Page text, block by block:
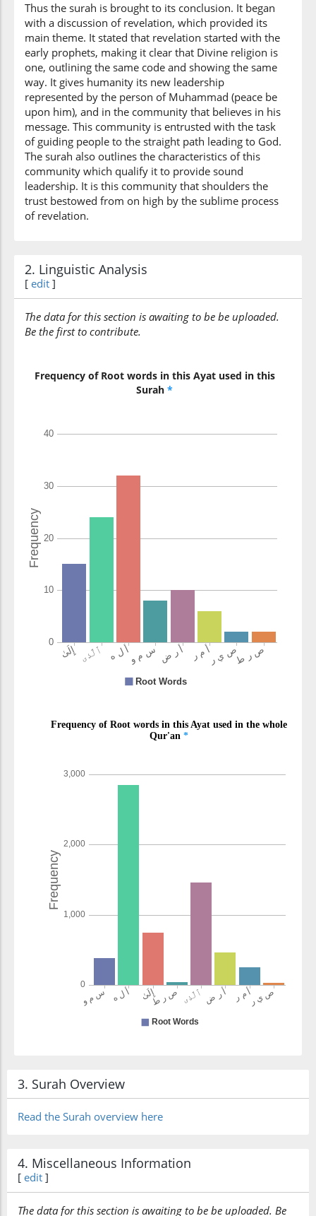
(42:53:11)
(42:53:12)
ilā
To
(42:53:13)
l-lahi
Allah
reach
(42:53:15)
l-umūru
Thus the surah is brought to its conclusion. It began
with a discussion of revelation, which provided its
main theme. It stated that revelation started with the
early prophets, making it clear that Divine religion is
one, outlining the same code and showing the same
way. It gives humanity its new leadership
represented by the person of Muhammad (peace be
upon him), and in the community that believes in his
message. This community is entrusted with the task
of guiding people to the straight path leading to God.
The surah also outlines the characteristics of this
community which qualify it to provide sound
leadership. It is this community that shoulders the
trust bestowed from on high by the sublime process
of revelation.
2. Linguistic Analysis
[ edit ]
The data for this section is awaiting to be be uploaded.
Be the first to contribute.
Frequency of Root words in this Ayat used in this
Surah *
3. Surah Overview
Read the Surah overview here
4. Miscellaneous Information
[ edit ]
The data for this section is awaiting to be be uploaded. Be